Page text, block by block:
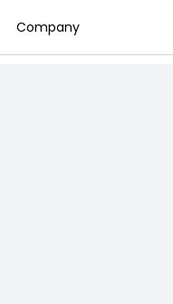
Company